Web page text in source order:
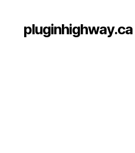
pluginhighway.ca